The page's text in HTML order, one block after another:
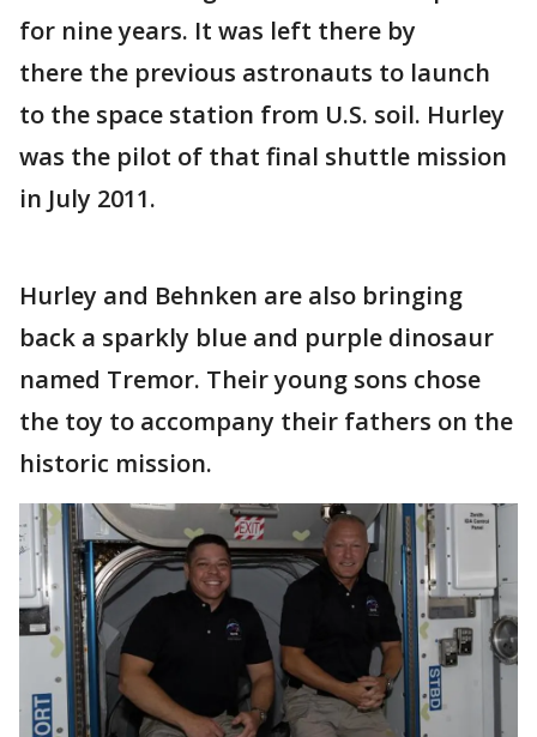
for nine years. It was left there by
there the previous astronauts to launch
to the space station from U.S. soil. Hurley
was the pilot of that final shuttle mission
in July 2011.
Hurley and Behnken are also bringing
back a sparkly blue and purple dinosaur
named Tremor. Their young sons chose
the toy to accompany their fathers on the
historic mission.